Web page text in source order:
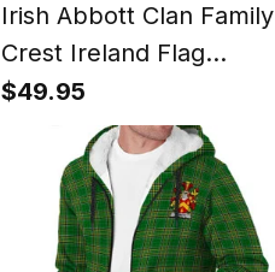
Irish Abbott Clan Family
Crest Ireland Flag
Framed Canvas Print
$49.95